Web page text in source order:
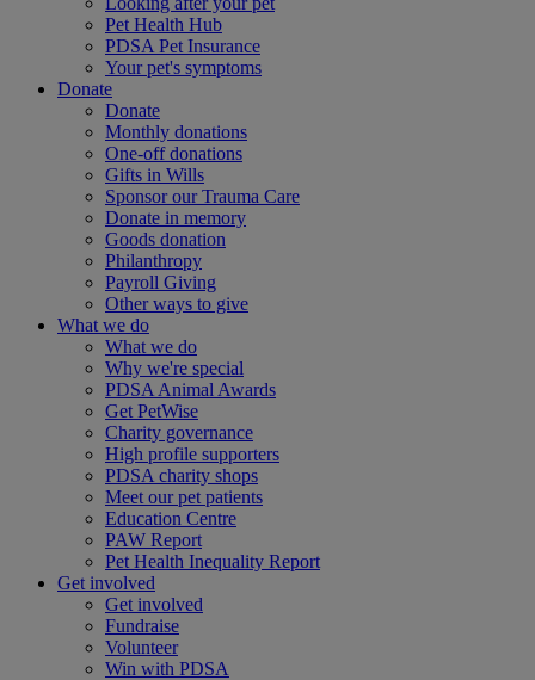
Pet Health Hub
PDSA Pet Insurance
Your pet's symptoms
Donate
Donate
Monthly donations
One-off donations
Gifts in Wills
Sponsor our Trauma Care
Donate in memory
Goods donation
Philanthropy
Payroll Giving
Other ways to give
What we do
What we do
Why we're special
PDSA Animal Awards
Get PetWise
Charity governance
High profile supporters
PDSA charity shops
Meet our pet patients
Education Centre
PAW Report
Pet Health Inequality Report
Get involved
Get involved
Fundraise
Volunteer
Win with PDSA